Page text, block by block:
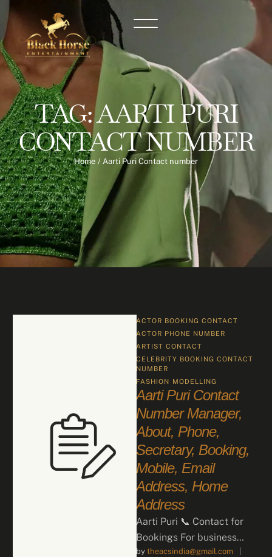
TAG:AARTI PURI
CONTACT NUMBER
Home / Aarti Puri Contact number
ACTOR BOOKING CONTACT
ACTOR PHONE NUMBER
ARTIST CONTACT
CELEBRITY BOOKING CONTACT
NUMBER
FASHION MODELLING
Aarti Puri Contact
Number Manager,
About, Phone,
Secretary, Booking,
Mobile, Email
Address, Home
Address
Aarti Puri 📞 Contact for
Bookings For business
inquiries and celebrity
by theacsindia@gmail.com